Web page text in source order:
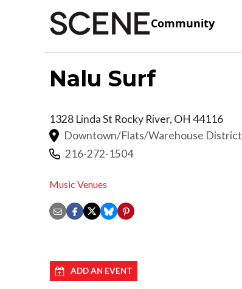
Community
Nalu Surf
1328 Linda St Rocky River, OH 44116
Downtown/Flats/Warehouse District
216-272-1504
Music Venues
ADD AN EVENT